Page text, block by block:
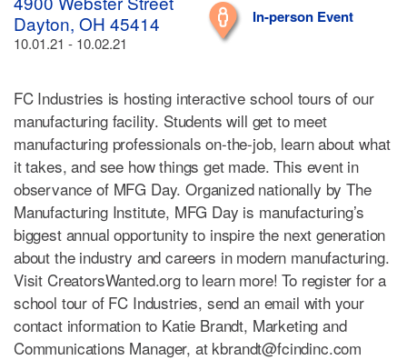
Dayton, OH 45414
10.01.21 - 10.02.21
In-person Event
FC Industries is hosting interactive school tours of our
manufacturing facility. Students will get to meet
manufacturing professionals on-the-job, learn about what
it takes, and see how things get made. This event in
observance of MFG Day. Organized nationally by The
Manufacturing Institute, MFG Day is manufacturing’s
biggest annual opportunity to inspire the next generation
about the industry and careers in modern manufacturing.
Visit CreatorsWanted.org to learn more! To register for a
school tour of FC Industries, send an email with your
contact information to Katie Brandt, Marketing and
Communications Manager, at kbrandt@fcindinc.com